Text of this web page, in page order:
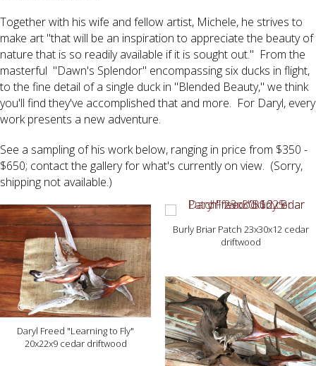
Together with his wife and fellow artist, Michele, he strives to
make art "that will be an inspiration to appreciate the beauty of
nature that is so readily available if it is sought out." From the
masterful "Dawn's Splendor" encompassing six ducks in flight,
to the fine detail of a single duck in "Blended Beauty," we think
you'll find they've accomplished that and more. For Daryl, every
work presents a new adventure.
See a sampling of his work below, ranging in price from $350 -
$650; contact the gallery for what's currently on view. (Sorry,
shipping not available.)
Daryl Freed "Learning to Fly"
20x22x9 cedar driftwood
Burly Briar Patch 23x30x12 cedar
driftwood